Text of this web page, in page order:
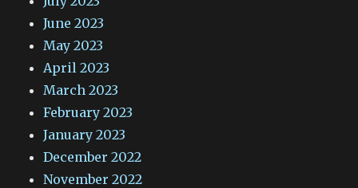
June 2023
May 2023
April 2023
March 2023
February 2023
January 2023
December 2022
November 2022